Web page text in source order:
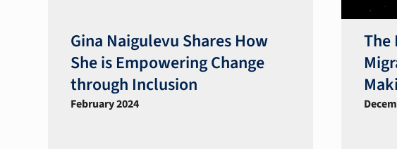
Gina Naigulevu Shares How
She is Empowering Change
through Inclusion
February 2024
The